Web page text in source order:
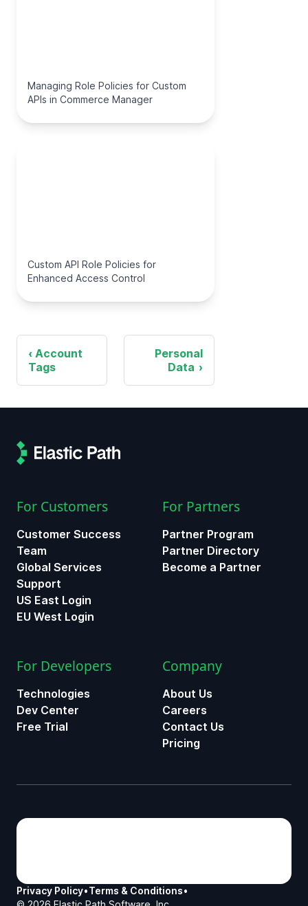
Managing Role Policies for Custom
APIs in Commerce Manager
Custom API Role Policies for
Enhanced Access Control
Account
Tags
Personal
Data
For Customers
Customer Success
Team
Global Services
Support
US East Login
EU West Login
For Partners
Partner Program
Partner Directory
Become a Partner
For Developers
Technologies
Dev Center
Free Trial
Company
About Us
Careers
Contact Us
Pricing
Privacy Policy•Terms & Conditions•